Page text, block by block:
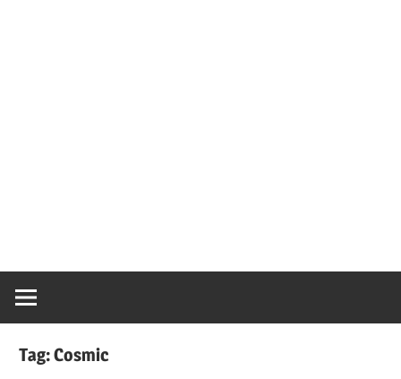
Tag:Cosmic